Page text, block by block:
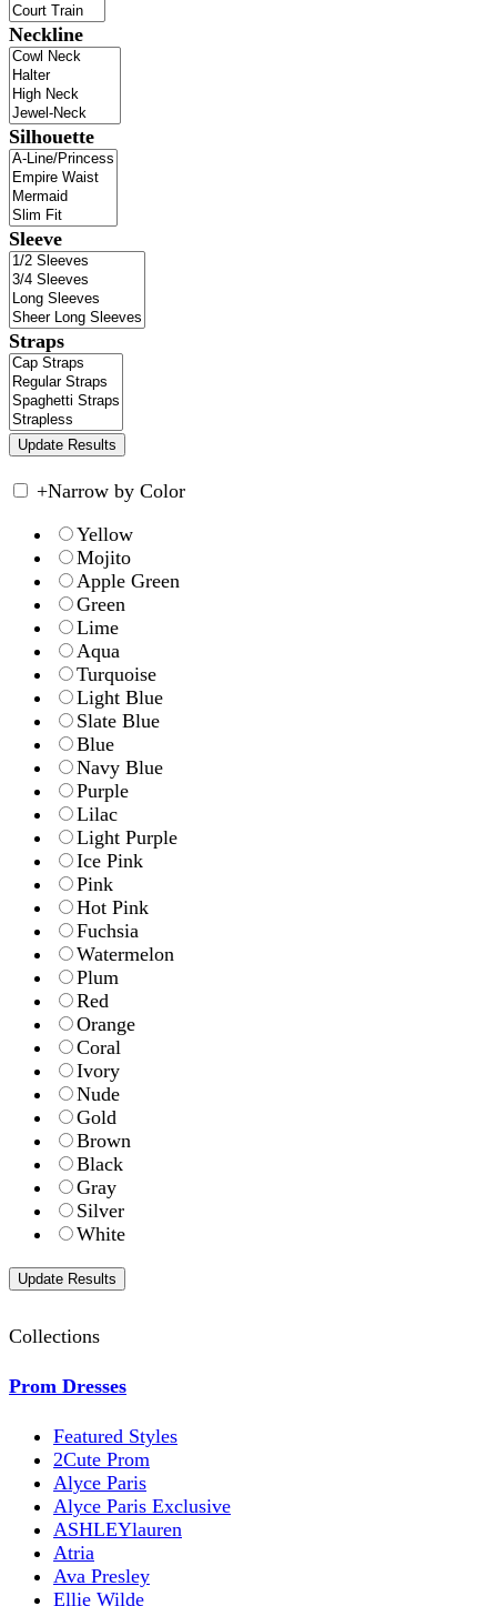
Neckline
Silhouette
Sleeve
Straps
+Narrow by Color
Yellow
Mojito
Apple Green
Green
Lime
Aqua
Turquoise
Light Blue
Slate Blue
Blue
Navy Blue
Purple
Lilac
Light Purple
Ice Pink
Pink
Hot Pink
Fuchsia
Watermelon
Plum
Red
Orange
Coral
Ivory
Nude
Gold
Brown
Black
Gray
Silver
White
Collections
Prom Dresses
Featured Styles
2Cute Prom
Alyce Paris
Alyce Paris Exclusive
ASHLEYlauren
Atria
Ava Presley
Ellie Wilde